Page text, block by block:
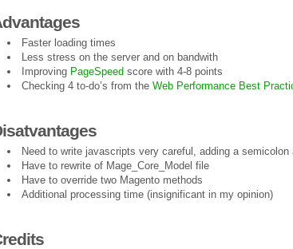
Faster loading times
Less stress on the server and on bandwith
Improving PageSpeed score with 4-8 points
Checking 4 to-do’s from the Web Performance Best
Need to write javascripts very careful, adding a
Have to rewrite of Mage_Core_Model file
Have to override two Magento methods
Additional processing time (insignificant in my opinion)